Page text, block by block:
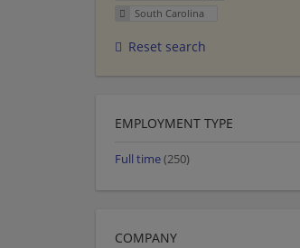
South Carolina
Reset search
EMPLOYMENT TYPE
Full time(250)
COMPANY